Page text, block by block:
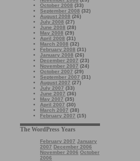
October 2008 (33)
September 2008 (32)
August 2008 (26)
July 2008 (27)
June 2008 (28)
May 2008 (29)
April 2008 (31)
March 2008 (32)
February 2008 (31)
January 2008 (26)
December 2007 (23)
November 2007 (24)
October 2007 (29)
September 2007 (31)
August 2007 (27)
July 2007 (33)
June 2007 (36)
May 2007 (35)
April 2007 (30)
March 2007 (38)
February 2007 (15)
The WordPress Years
February 2007 January
2007 December 2006
November 2006 October
2006